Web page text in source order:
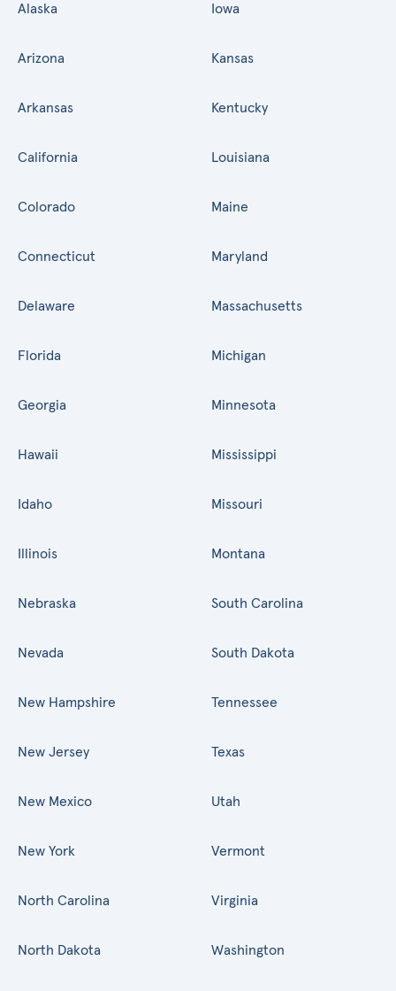
Alaska
Arizona
Arkansas
California
Colorado
Connecticut
Delaware
Florida
Georgia
Hawaii
Idaho
Illinois
Iowa
Kansas
Kentucky
Louisiana
Maine
Maryland
Massachusetts
Michigan
Minnesota
Mississippi
Missouri
Montana
Nebraska
Nevada
New Hampshire
New Jersey
New Mexico
New York
North Carolina
North Dakota
South Carolina
South Dakota
Tennessee
Texas
Utah
Vermont
Virginia
Washington